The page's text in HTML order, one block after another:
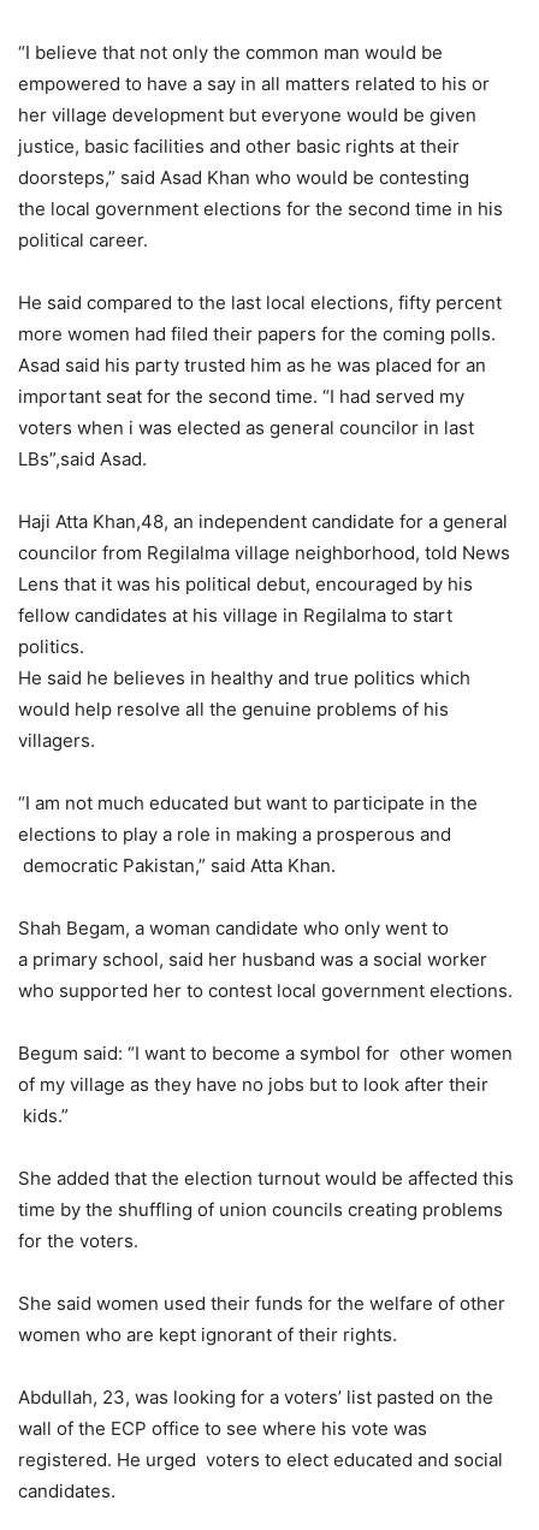
“I believe that not only the common man would be
empowered to have a say in all matters related to his or
her village development but everyone would be given
justice, basic facilities and other basic rights at their
doorsteps,” said Asad Khan who would be contesting
the local government elections for the second time in his
political career.
He said compared to the last local elections, fifty percent
more women had filed their papers for the coming polls.
Asad said his party trusted him as he was placed for an
important seat for the second time. “I had served my
voters when i was elected as general councilor in last
LBs”,said Asad.
Haji Atta Khan,48, an independent candidate for a general
councilor from Regilalma village neighborhood, told News
Lens that it was his political debut, encouraged by his
fellow candidates at his village in Regilalma to start
politics.
He said he believes in healthy and true politics which
would help resolve all the genuine problems of his
villagers.
“I am not much educated but want to participate in the
elections to play a role in making a prosperous and
democratic Pakistan,” said Atta Khan.
Shah Begam, a woman candidate who only went to
a primary school, said her husband was a social worker
who supported her to contest local government elections.
Begum said: “I want to become a symbol for other women
of my village as they have no jobs but to look after their
kids.”
She added that the election turnout would be affected this
time by the shuffling of union councils creating problems
for the voters.
She said women used their funds for the welfare of other
women who are kept ignorant of their rights.
Abdullah, 23, was looking for a voters’ list pasted on the
wall of the ECP office to see where his vote was
registered. He urged voters to elect educated and social
candidates.